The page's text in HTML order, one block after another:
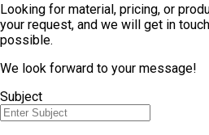
Looking for material, pricing, or
your request, and we will get in
possible.
We look forward to your message!
Subject